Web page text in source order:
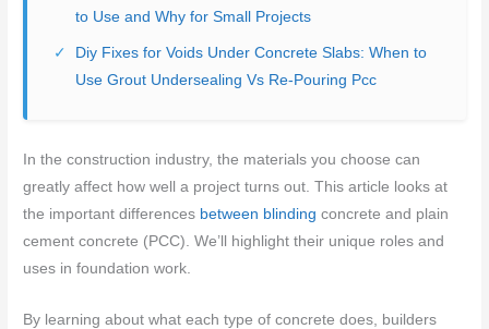
to Use and Why for Small Projects
Diy Fixes for Voids Under Concrete Slabs: When to
Use Grout Undersealing Vs Re-Pouring Pcc
In the construction industry, the materials you choose can
greatly affect how well a project turns out. This article looks at
the important differences between blinding concrete and plain
cement concrete (PCC). We’ll highlight their unique roles and
uses in foundation work.
By learning about what each type of concrete does, builders